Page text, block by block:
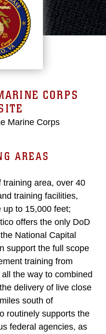
CORPS
Marine Corps
AREAS
area, over 40
training facilities,
up to 15,000 feet;
offers the only DoD
National Capital
support the full scope
training from
the way to combined
delivery of live close
south of
routinely supports the
federal agencies, as